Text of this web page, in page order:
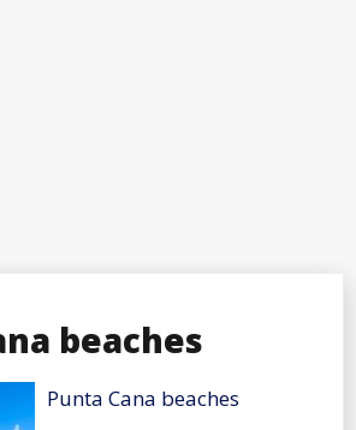
beaches
Punta Cana beaches